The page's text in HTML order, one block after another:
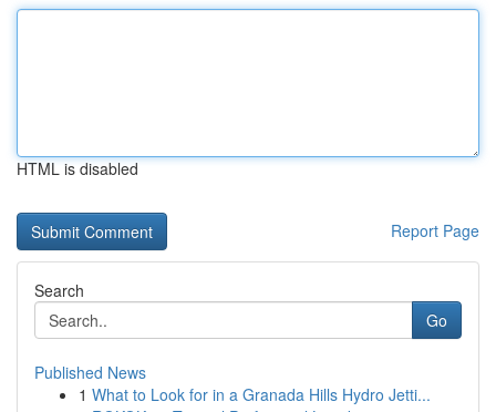
HTML is disabled
Report Page
Search
Go
Published News
1 What to Look for in a Granada Hills Hydro Jetti...